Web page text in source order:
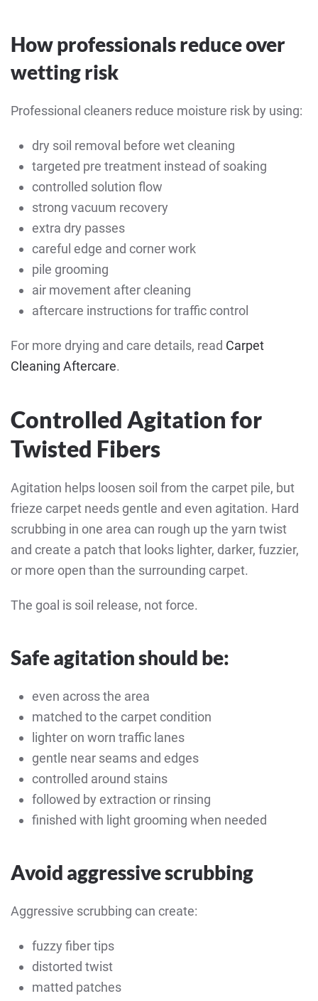
How professionals reduce over
wetting risk
Professional cleaners reduce moisture risk by using:
dry soil removal before wet cleaning
targeted pre treatment instead of soaking
controlled solution flow
strong vacuum recovery
extra dry passes
careful edge and corner work
pile grooming
air movement after cleaning
aftercare instructions for traffic control
For more drying and care details, read Carpet
Cleaning Aftercare.
Controlled Agitation for
Twisted Fibers
Agitation helps loosen soil from the carpet pile, but
frieze carpet needs gentle and even agitation. Hard
scrubbing in one area can rough up the yarn twist
and create a patch that looks lighter, darker, fuzzier,
or more open than the surrounding carpet.
The goal is soil release, not force.
Safe agitation should be:
even across the area
matched to the carpet condition
lighter on worn traffic lanes
gentle near seams and edges
controlled around stains
followed by extraction or rinsing
finished with light grooming when needed
Avoid aggressive scrubbing
Aggressive scrubbing can create:
fuzzy fiber tips
distorted twist
matted patches